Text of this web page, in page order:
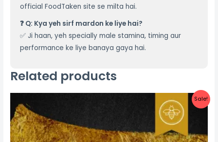
official FoodTaken site se milta hai.
❓ Q: Kya yeh sirf mardon ke liye hai?
✅ Ji haan, yeh specially male stamina, timing aur
performance ke liye banaya gaya hai.
Related products
Sale!
₨ 1,400.